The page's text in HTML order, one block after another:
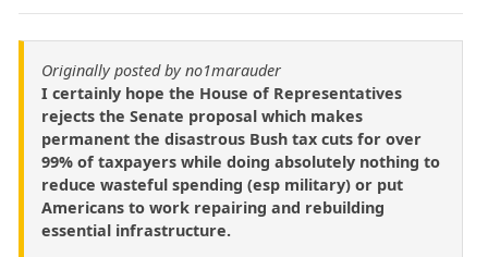
Originally posted by no1marauder
I certainly hope the House of Representatives
rejects the Senate proposal which makes
permanent the disastrous Bush tax cuts for over
99% of taxpayers while doing absolutely nothing to
reduce wasteful spending (esp military) or put
Americans to work repairing and rebuilding
essential infrastructure.